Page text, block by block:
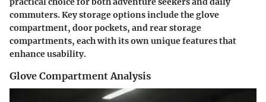
commuters. Key storage options include the glove
compartment, door pockets, and rear storage
compartments, each with its own unique features that
enhance usability.
Glove Compartment Analysis